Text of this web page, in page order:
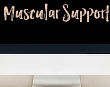
Muscular Support